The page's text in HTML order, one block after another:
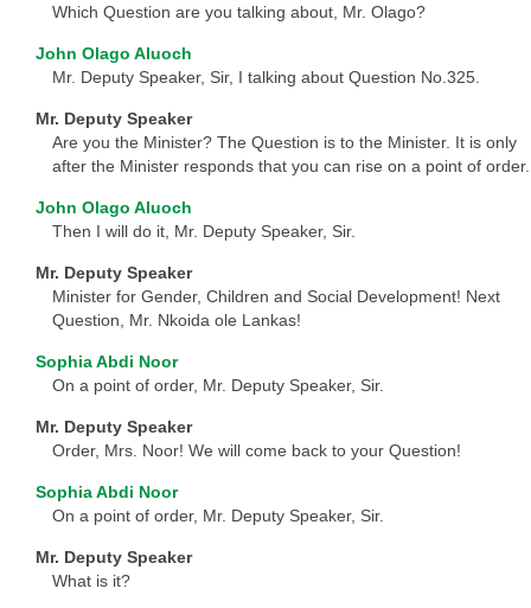
Which Question are you talking about, Mr. Olago?
John Olago Aluoch
Mr. Deputy Speaker, Sir, I talking about Question No.325.
Mr. Deputy Speaker
Are you the Minister? The Question is to the Minister. It is only
after the Minister responds that you can rise on a point of order.
John Olago Aluoch
Then I will do it, Mr. Deputy Speaker, Sir.
Mr. Deputy Speaker
Minister for Gender, Children and Social Development! Next
Question, Mr. Nkoida ole Lankas!
Sophia Abdi Noor
On a point of order, Mr. Deputy Speaker, Sir.
Mr. Deputy Speaker
Order, Mrs. Noor! We will come back to your Question!
Sophia Abdi Noor
On a point of order, Mr. Deputy Speaker, Sir.
Mr. Deputy Speaker
What is it?